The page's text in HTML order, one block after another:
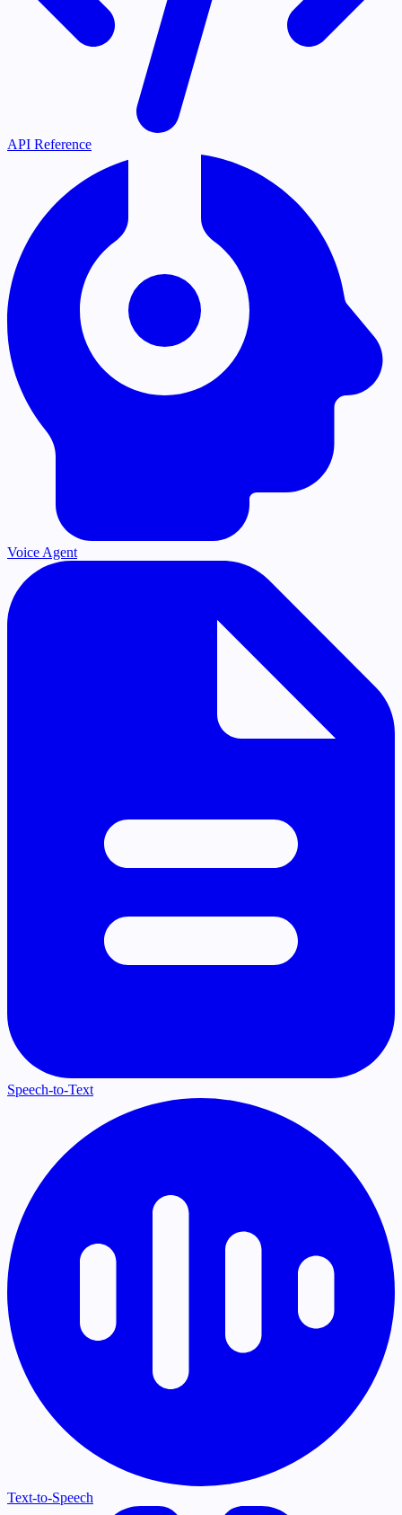
API Reference
Voice Agent
Speech-to-Text
Text-to-Speech